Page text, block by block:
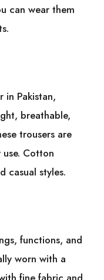
can wear them
in Pakistan,
breathable,
trousers are
Cotton
casual styles.
functions, and
worn with a